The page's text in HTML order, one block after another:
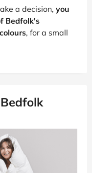
a decision, you
Bedfolk's
, for a small